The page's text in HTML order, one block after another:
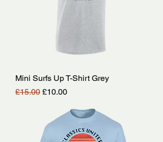
Mini Surfs Up T-Shirt Grey
Regular Price
£15.00 Sale Price
£10.00